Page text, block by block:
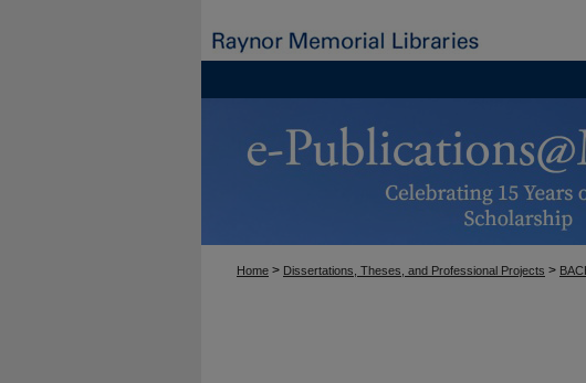
Home > Dissertations, Theses, and Professional Projects >